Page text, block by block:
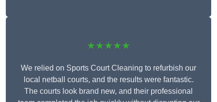
★★★★★
We relied on Sports Court Cleaning to refurbish our
local netball courts, and the results were fantastic.
The courts look brand new, and their professional